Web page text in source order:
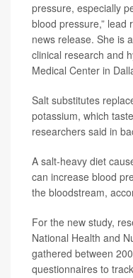
pressure, especially
blood pressure,” lead
news release. She is
clinical research and
Medical Center in
Salt substitutes
potassium, which
researchers said in
A salt-heavy diet
can increase blood
the bloodstream,
For the new study,
National Health and
gathered between
questionnaires to